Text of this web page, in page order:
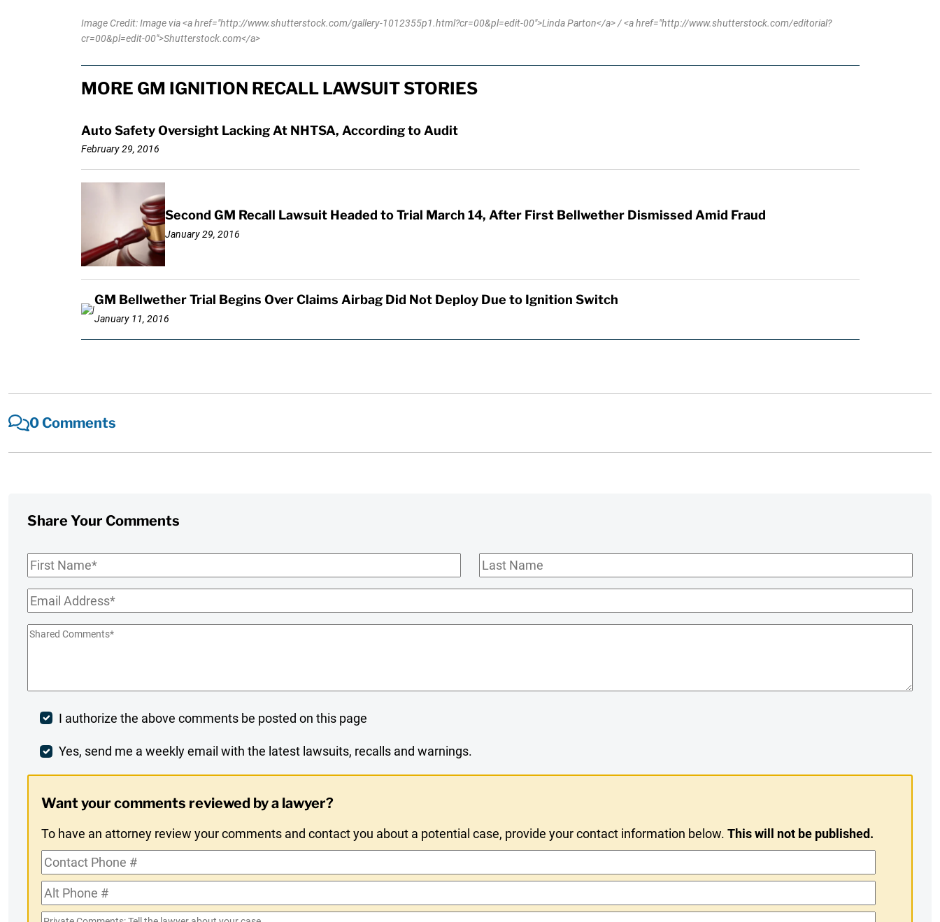
Image Credit: Image via <a href="http://www.shutterstock.com/gallery-1012355p1.html?cr=00&pl=edit-00">Linda Parton</a> / <a href="http://www.shutterstock.com/editorial?
cr=00&pl=edit-00">Shutterstock.com</a>
MORE GM IGNITION RECALL LAWSUIT STORIES
Auto Safety Oversight Lacking At NHTSA, According to Audit
February 29, 2016
Second GM Recall Lawsuit Headed to Trial March 14, After First Bellwether Dismissed Amid Fraud
January 29, 2016
GM Bellwether Trial Begins Over Claims Airbag Did Not Deploy Due to Ignition Switch
January 11, 2016
0 Comments
Share Your Comments
First
Name*
Last
Name
Email*
Shared
Post
Comment
I authorize the above comments be posted on this page
Weekly
Opt-
In
Yes, send me a weekly email with the latest lawsuits, recalls and warnings.
Want your comments reviewed by a lawyer?
To have an attorney review your comments and contact you about a potential case, provide your contact information below.This will not be published.
Contact
Phone
#
Alt
Phone